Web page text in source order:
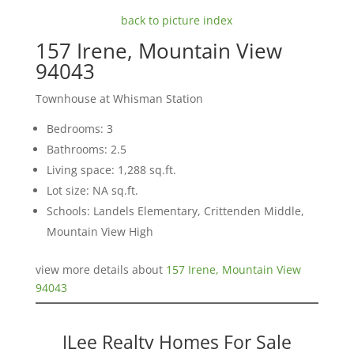
back to picture index
157 Irene, Mountain View
94043
Townhouse at Whisman Station
Bedrooms: 3
Bathrooms: 2.5
Living space: 1,288 sq.ft.
Lot size: NA sq.ft.
Schools: Landels Elementary, Crittenden Middle,
Mountain View High
view more details about 157 Irene, Mountain View
94043
JLee Realty Homes For Sale